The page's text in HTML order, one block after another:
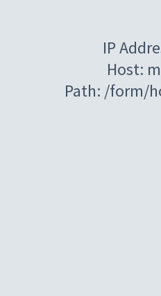
IP
Host:
Path: /form/